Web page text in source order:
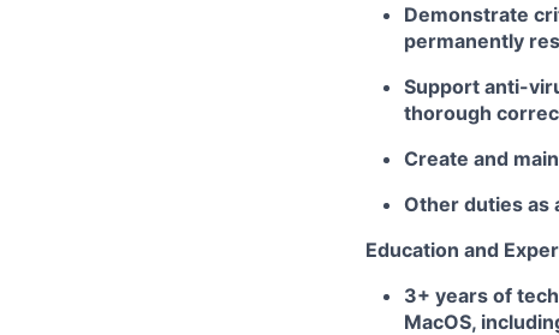
Demonstrate
permanently
Support anti-
thorough
Create and
Other duties as
Education and
3+ years of
MacOS,